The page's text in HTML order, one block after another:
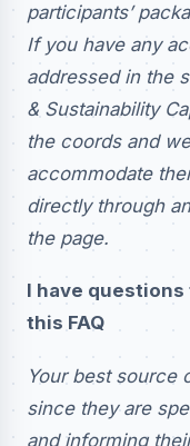
participants’
If you have any
addressed in the
& Sustainability
the coords and
accommodate
directly through
the page.
I have
this FAQ
Your best source
since they are
and informing